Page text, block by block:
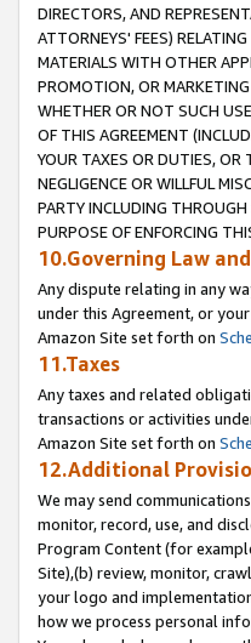
DIRECTORS, AND
ATTORNEYS' FEES)
MATERIALS WITH OTHER
PROMOTION, OR
WHETHER OR NOT SUCH
OF THIS AGREEMENT
YOUR TAXES OR DUTIES, OR
NEGLIGENCE OR WILLFUL
PARTY INCLUDING
PURPOSE OF ENFORCING
10.Governing Law
Any dispute relating in any
under this Agreement, or
Amazon Site set forth on
11.Taxes
Any taxes and related
transactions or activities
Amazon Site set forth on
12.Additional
We may send
monitor, record, use, and
Program Content (for
Site),(b) review, monitor,
your logo and
how we process personal